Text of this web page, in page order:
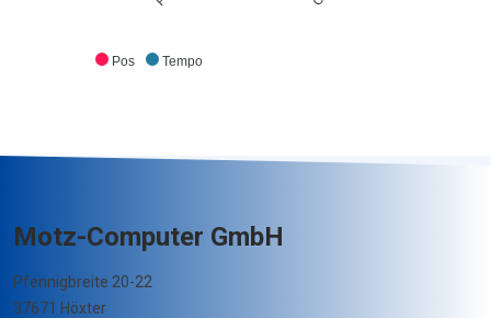
Pos Tempo
Motz-Computer GmbH
Pfennigbreite 20-22
37671 Höxter